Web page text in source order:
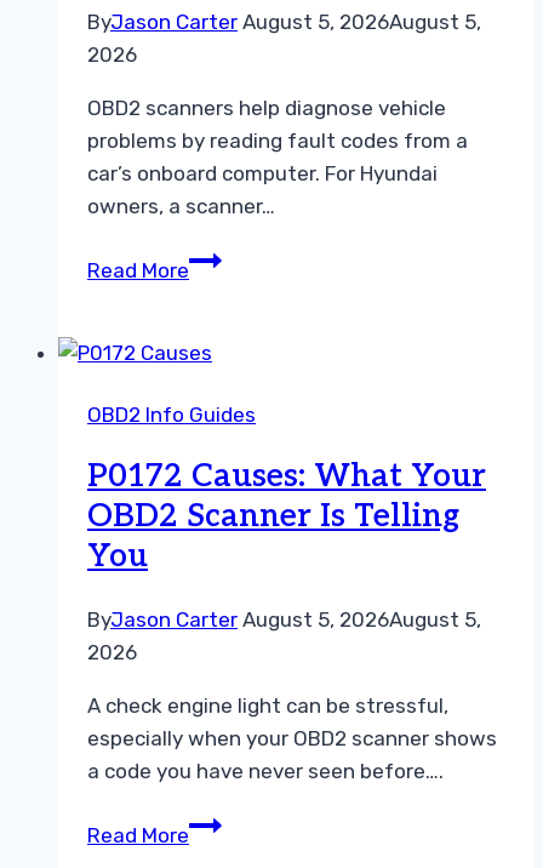
ByJason Carter August 5, 2026August 5,
2026
OBD2 scanners help diagnose vehicle
problems by reading fault codes from a
car’s onboard computer. For Hyundai
owners, a scanner…
Read More10
Scanner
Hyundai:
Diagnostic
Tools
OBD2 Info Guides
P0172 Causes: What Your
OBD2 Scanner Is Telling
You
ByJason Carter August 5, 2026August 5,
2026
A check engine light can be stressful,
especially when your OBD2 scanner shows
a code you have never seen before….
Read MoreP0172